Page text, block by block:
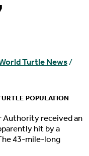
Turtle News/
population
Authority received an
hit by a
43-mile-long